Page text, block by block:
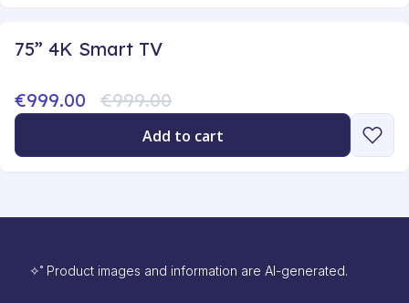
75” 4K Smart TV
€999.00 €999.00
Add to cart
✧˚ Product images and information are AI-generated.